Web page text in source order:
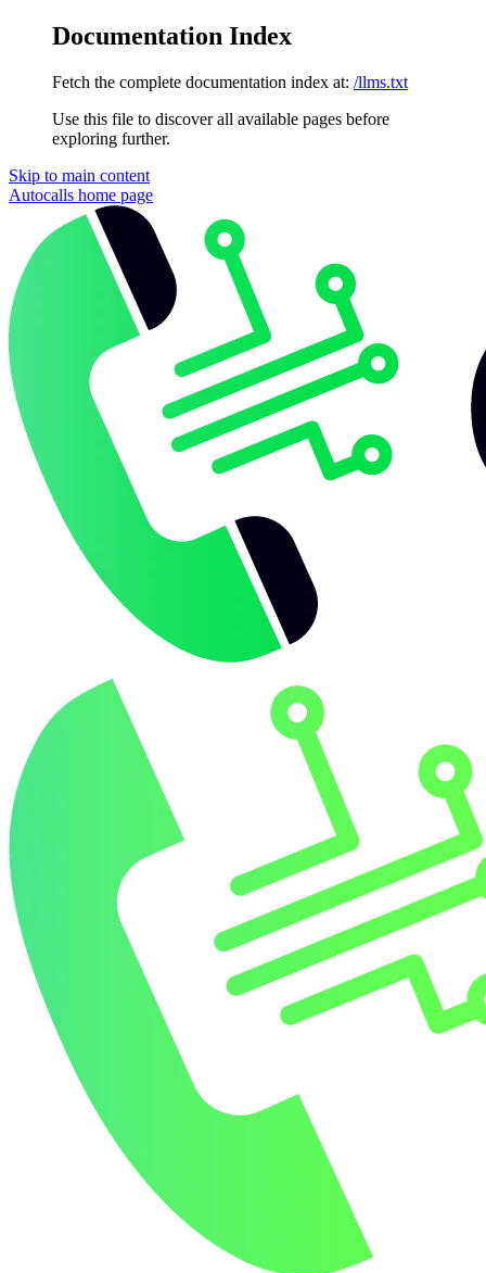
Documentation Index
Fetch the complete documentation index at: /llms.txt
Use this file to discover all available pages before
exploring further.
Skip to main content
Autocalls home page